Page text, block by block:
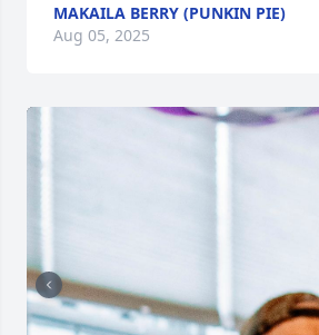
MAKAILA BERRY (PUNKIN PIE)
Aug 05, 2025